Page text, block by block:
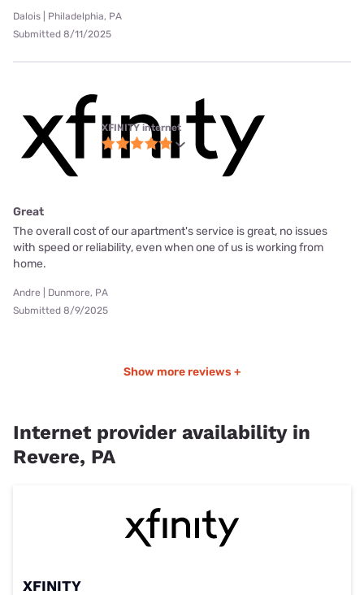
Dalois | Philadelphia, PA
Submitted 8/11/2025
XFINITY internet
Great
The overall cost of our apartment's service is great, no issues
with speed or reliability, even when one of us is working from
home.
Andre | Dunmore, PA
Submitted 8/9/2025
Show more reviews +
Internet provider availability in
Revere, PA
XFINITY